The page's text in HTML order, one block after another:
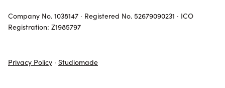
Company No. 1038147 · Registered No. 52679090231 · ICO
Registration: Z1985797
Privacy Policy · Studiomade